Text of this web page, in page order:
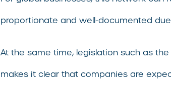
proportionate and well-documented
At the same time, legislation such as the
makes it clear that companies are